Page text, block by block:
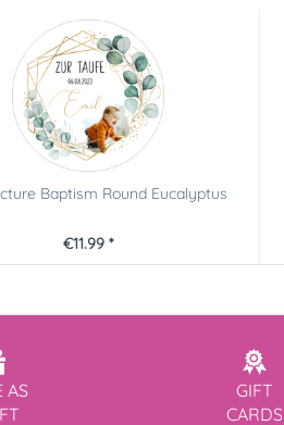
Baptism Round Eucalyptus
€11.99 *
AS
GIFT
CARDS